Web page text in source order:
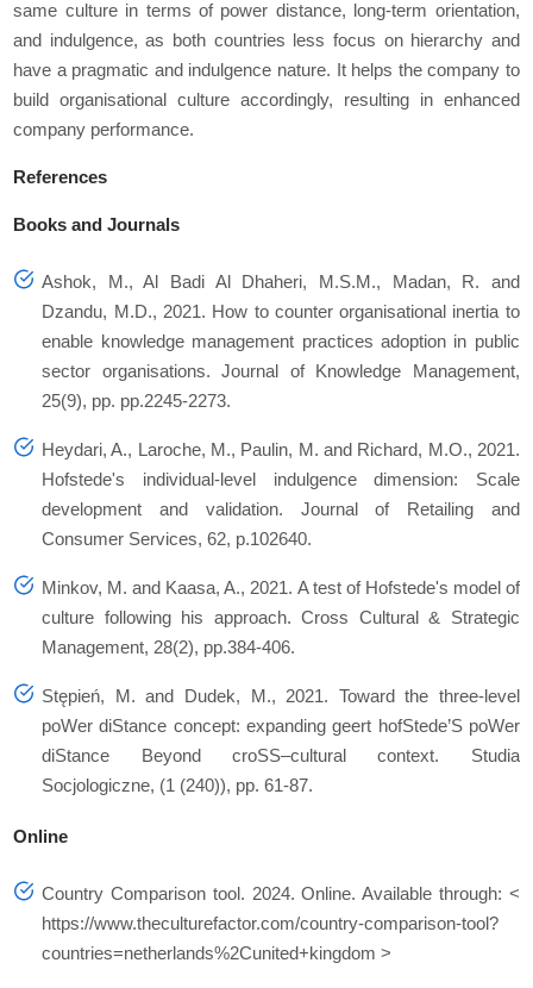
same culture in terms of power distance, long-term orientation,
and indulgence, as both countries less focus on hierarchy and
have a pragmatic and indulgence nature. It helps the company to
build organisational culture accordingly, resulting in enhanced
company performance.
References
Books and Journals
Ashok, M., Al Badi Al Dhaheri, M.S.M., Madan, R. and
Dzandu, M.D., 2021. How to counter organisational inertia to
enable knowledge management practices adoption in public
sector organisations. Journal of Knowledge Management,
25(9), pp. pp.2245-2273.
Heydari, A., Laroche, M., Paulin, M. and Richard, M.O., 2021.
Hofstede's individual-level indulgence dimension: Scale
development and validation. Journal of Retailing and
Consumer Services, 62, p.102640.
Minkov, M. and Kaasa, A., 2021. A test of Hofstede's model of
culture following his approach. Cross Cultural & Strategic
Management, 28(2), pp.384-406.
Stępień, M. and Dudek, M., 2021. Toward the three-level
poWer diStance concept: expanding geert hofStede’S poWer
diStance Beyond croSS–cultural context. Studia
Socjologiczne, (1 (240)), pp. 61-87.
Online
Country Comparison tool. 2024. Online. Available through: <
https://www.theculturefactor.com/country-comparison-tool?
countries=netherlands%2Cunited+kingdom >